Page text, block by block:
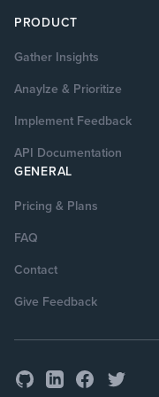
PRODUCT
Gather Insights
Anaylze & Prioritize
Implement Feedback
API Documentation
GENERAL
Pricing & Plans
FAQ
Contact
Give Feedback
GitHubLinkedInFacebook
Twitter